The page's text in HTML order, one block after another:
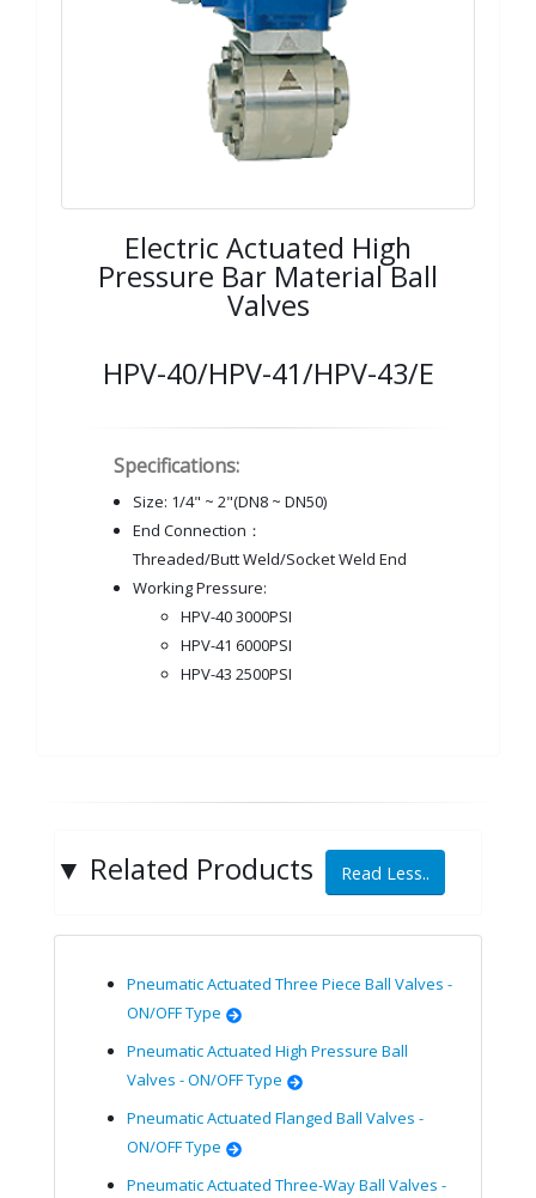
Electric Actuated High
Pressure Bar Material Ball
Valves
HPV-40/HPV-41/HPV-43/E
Specifications:
Size: 1/4" ~ 2"(DN8 ~ DN50)
End Connection：
Threaded/Butt Weld/Socket Weld End
Working Pressure:
HPV-40 3000PSI
HPV-41 6000PSI
HPV-43 2500PSI
▼ Related Products Read Less..
Pneumatic Actuated Three Piece Ball Valves -
ON/OFF Type
Pneumatic Actuated High Pressure Ball
Valves - ON/OFF Type
Pneumatic Actuated Flanged Ball Valves -
ON/OFF Type
Pneumatic Actuated Three-Way Ball Valves -